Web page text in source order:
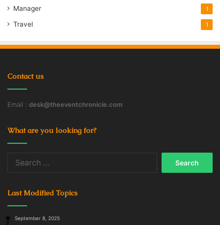
Manager 1
Travel 1
Contact us
Email : desk@theeventchronicle.com
What are you looking for?
Last Modified Topics
September 8, 2025